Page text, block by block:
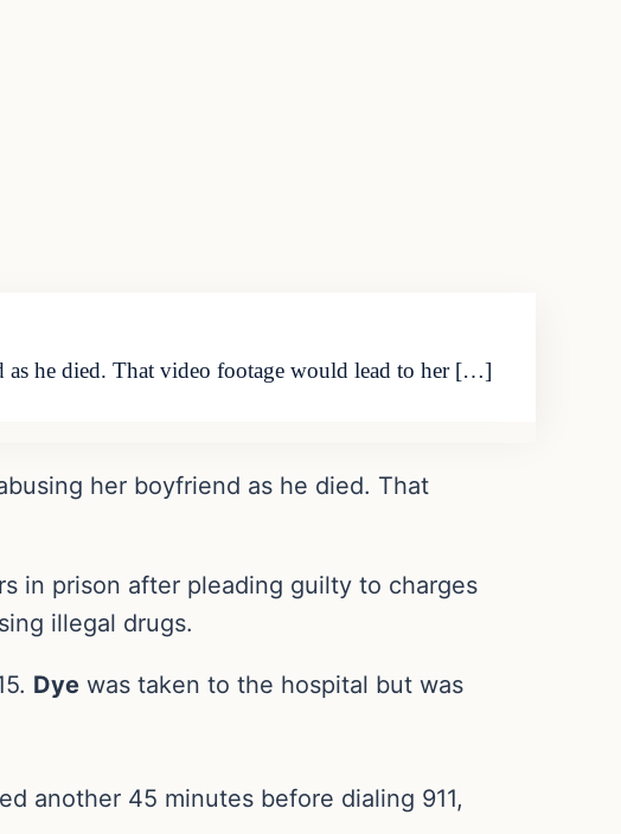
as he died. That video footage would lead to her […]
her boyfriend as he died. That
in prison after pleading guilty to charges
illegal drugs.
Dye was taken to the hospital but was
another 45 minutes before dialing 911,